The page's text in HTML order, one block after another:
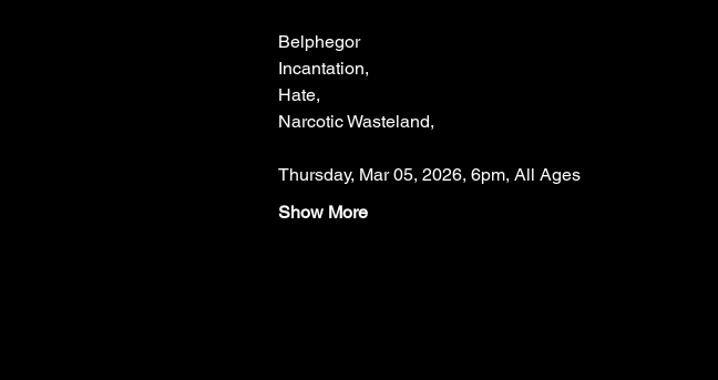
Belphegor
Incantation,
Hate,
Narcotic Wasteland,
Thursday, Mar 05, 2026, 6pm, All Ages
Show More